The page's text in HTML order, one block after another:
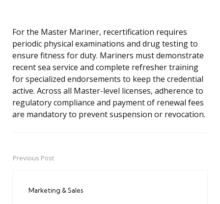
For the Master Mariner, recertification requires
periodic physical examinations and drug testing to
ensure fitness for duty. Mariners must demonstrate
recent sea service and complete refresher training
for specialized endorsements to keep the credential
active. Across all Master-level licenses, adherence to
regulatory compliance and payment of renewal fees
are mandatory to prevent suspension or revocation.
PostPrevious Post
Marketing & Sales